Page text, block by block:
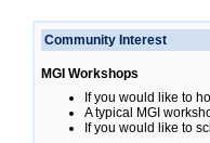
Community Interest
MGI Workshops
If you would like to
A typical MGI
If you would like to